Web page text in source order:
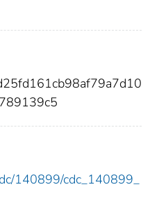
140899/cdc_140899_